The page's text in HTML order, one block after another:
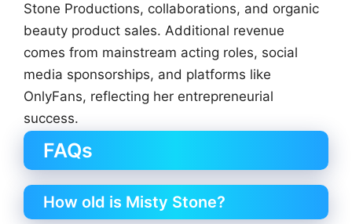
Stone Productions, collaborations, and organic
beauty product sales. Additional revenue
comes from mainstream acting roles, social
media sponsorships, and platforms like
OnlyFans, reflecting her entrepreneurial
success.
FAQs
How old is Misty Stone?